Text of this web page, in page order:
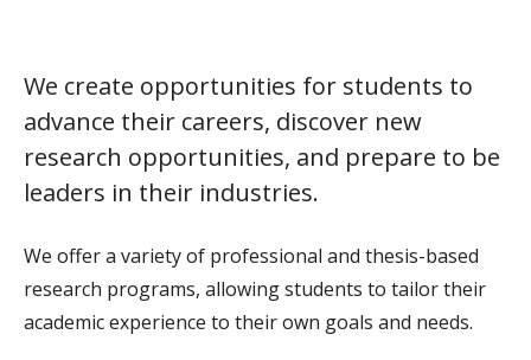
We create opportunities for students to
advance their careers, discover new
research opportunities, and prepare to be
leaders in their industries.
We offer a variety of professional and thesis-based
research programs, allowing students to tailor their
academic experience to their own goals and needs.